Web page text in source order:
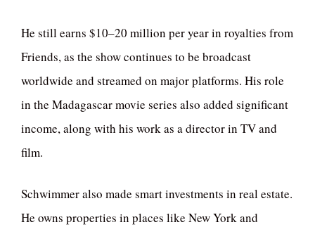
He still earns $10–20 million per year in royalties from
Friends, as the show continues to be broadcast
worldwide and streamed on major platforms. His role
in the Madagascar movie series also added significant
income, along with his work as a director in TV and
film.
Schwimmer also made smart investments in real estate.
He owns properties in places like New York and